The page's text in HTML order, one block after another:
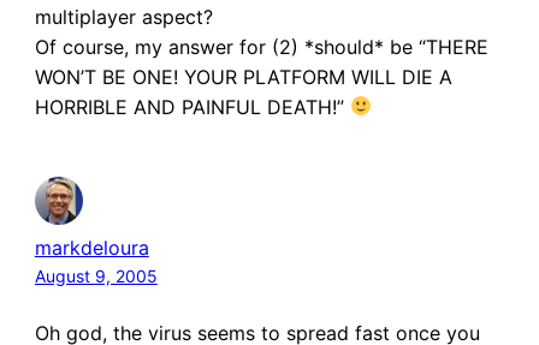
multiplayer aspect?
Of course, my answer for (2) *should* be “THERE
WON’T BE ONE! YOUR PLATFORM WILL DIE A
HORRIBLE AND PAINFUL DEATH!”
markdeloura
August 9, 2005
Oh god, the virus seems to spread fast once you